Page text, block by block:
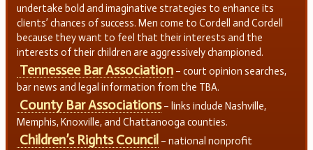
undertake bold and imaginative strategies to enhance its
clients’ chances of success. Men come to Cordell and Cordell
because they want to feel that their interests and the
interests of their children are aggressively championed.
Tennessee Bar Association– court opinion searches,
bar news and legal information from the TBA.
County Bar Associations– links include Nashville,
Memphis, Knoxville, and Chattanooga counties.
Children’s Rights Council – national nonprofit